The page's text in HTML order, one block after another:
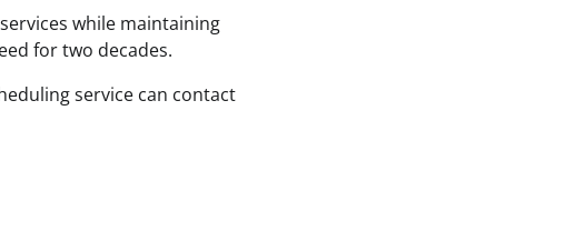
while maintaining
for two decades.
service can contact